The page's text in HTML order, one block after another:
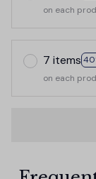
on each
7 items
on each